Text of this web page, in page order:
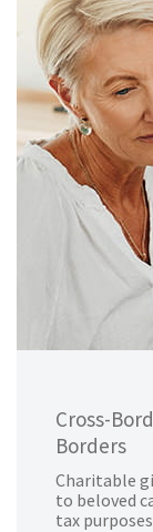
Cross-
Borders
Charitable
to beloved
tax